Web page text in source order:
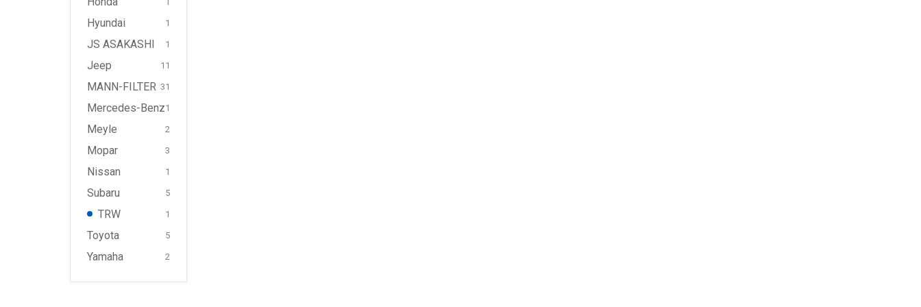
Hyundai 1
JS ASAKASHI 1
Jeep 11
MANN-FILTER 31
Mercedes-Benz1
Meyle 2
Mopar 3
Nissan 1
Subaru 5
TRW 1
Toyota 5
Yamaha 2